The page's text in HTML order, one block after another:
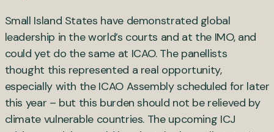
Small Island States have demonstrated global
leadership in the world’s courts and at the IMO, and
could yet do the same at ICAO. The panellists
thought this represented a real opportunity,
especially with the ICAO Assembly scheduled for later
this year – but this burden should not be relieved by
climate vulnerable countries. The upcoming ICJ